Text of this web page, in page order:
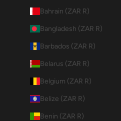
Bahrain (ZAR R)
Bangladesh (ZAR R)
Barbados (ZAR R)
Belarus (ZAR R)
Belgium (ZAR R)
Belize (ZAR R)
Benin (ZAR R)